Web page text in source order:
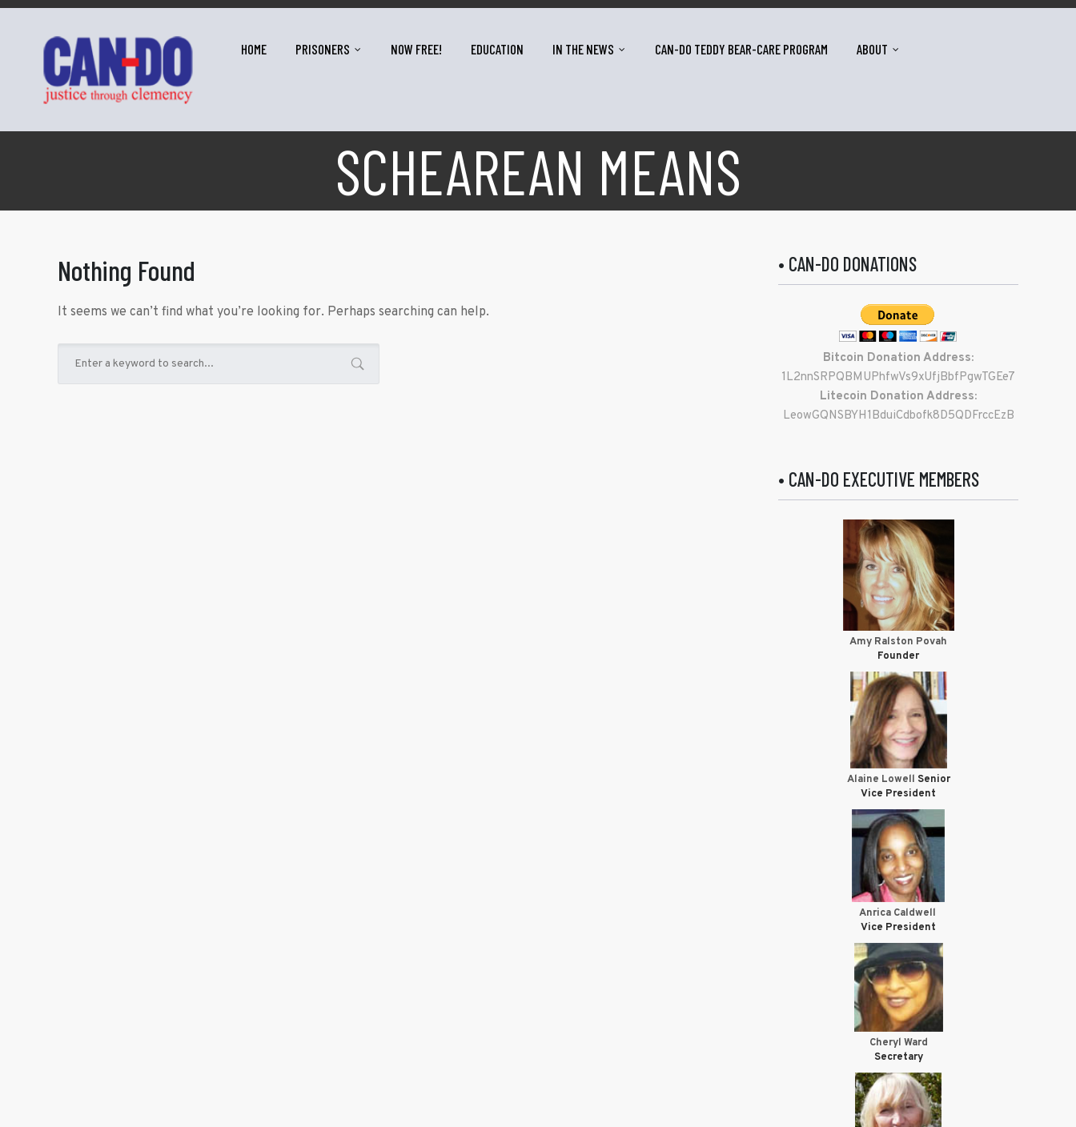
HOME PRISONERS NOW FREE! EDUCATION IN THE NEWS CAN-DO TEDDY BEAR-CARE PROGRAM ABOUT
SCHEAREAN MEANS
Nothing Found
It seems we can’t find what you’re looking for. Perhaps searching can help.
• CAN-DO DONATIONS
Bitcoin Donation Address:
1L2nnSRPQBMUPhfwVs9xUfjBbfPgwTGEe7
Litecoin Donation Address:
LeowGQNSBYH1BduiCdbofk8D5QDFrccEzB
• CAN-DO EXECUTIVE MEMBERS
Amy Ralston Povah
Founder
Alaine Lowell Senior
Vice President
Anrica Caldwell
Vice President
Cheryl Ward
Secretary